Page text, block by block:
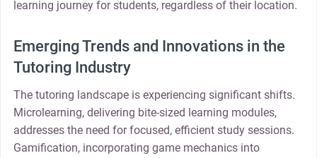
learning journey for students, regardless of their location.
Emerging Trends and Innovations in the
Tutoring Industry
The tutoring landscape is experiencing significant shifts.
Microlearning, delivering bite-sized learning modules,
addresses the need for focused, efficient study sessions.
Gamification, incorporating game mechanics into